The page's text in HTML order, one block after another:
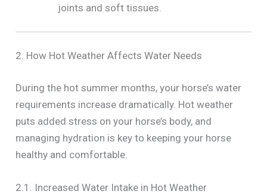
joints and soft tissues.
2. How Hot Weather Affects Water Needs
During the hot summer months, your horse’s water
requirements increase dramatically. Hot weather
puts added stress on your horse’s body, and
managing hydration is key to keeping your horse
healthy and comfortable.
2.1. Increased Water Intake in Hot Weather